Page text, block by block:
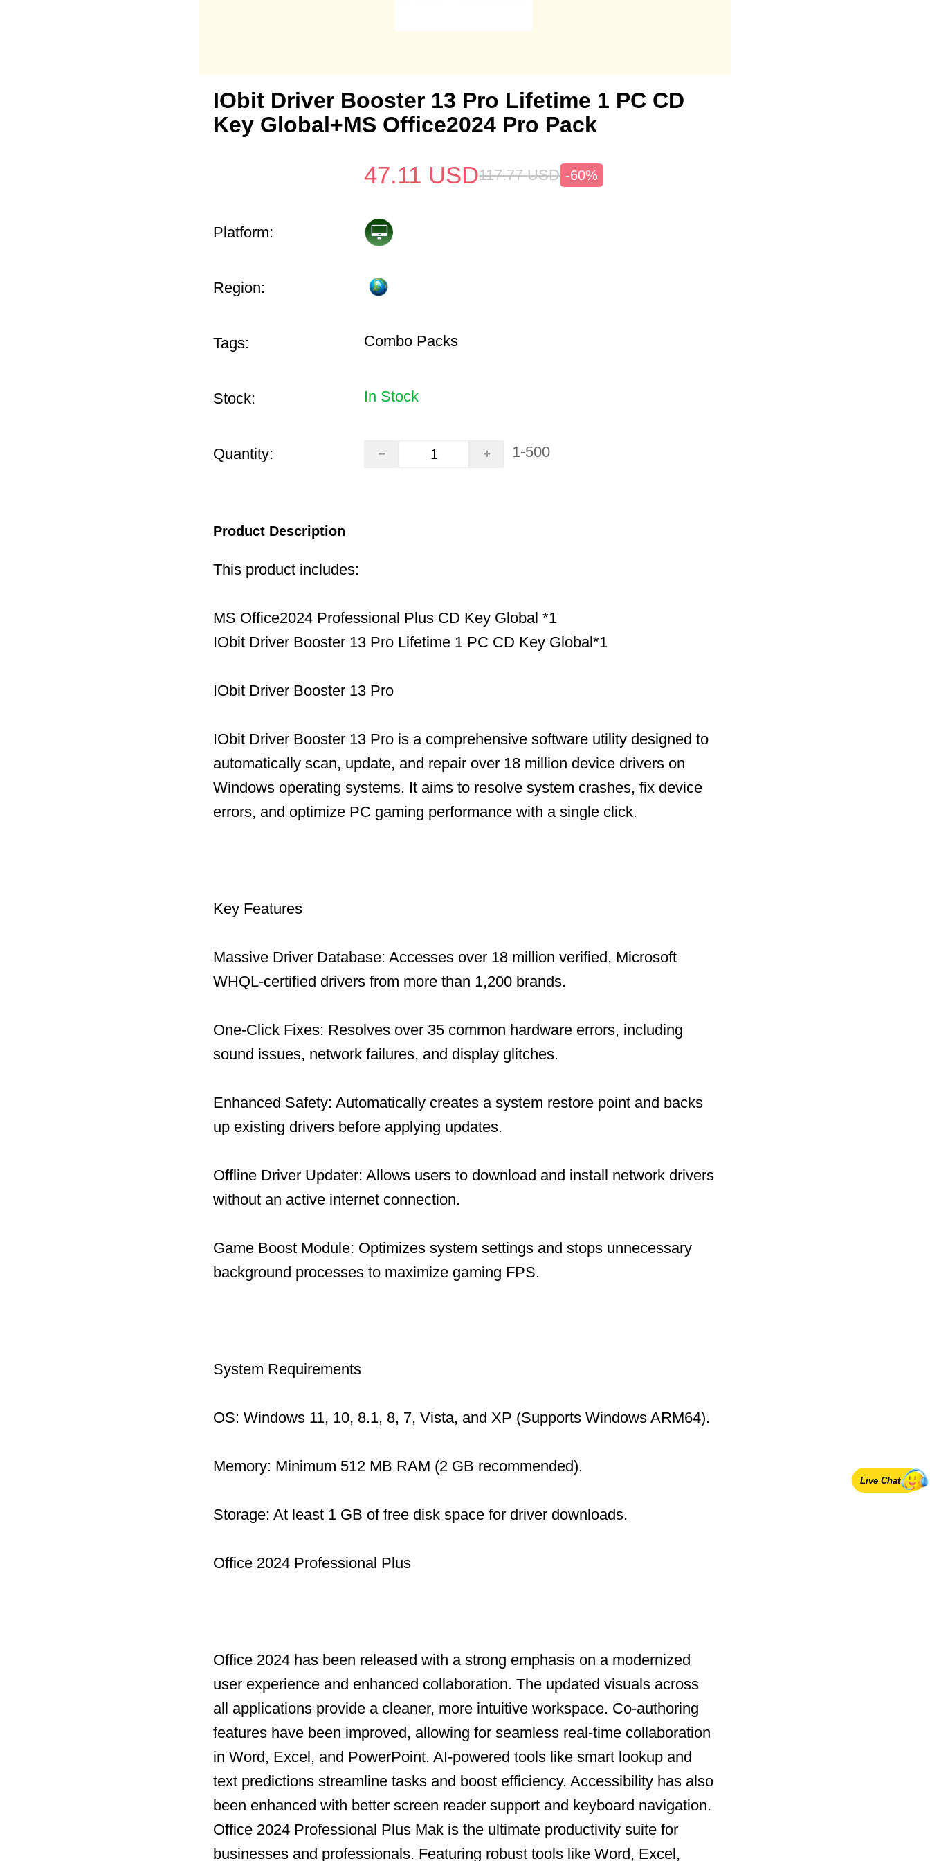
IObit Driver Booster 13 Pro Lifetime 1 PC CD
Key Global+MS Office2024 Pro Pack
47.11 USD117.77 USD -60%
Platform:
Region:
Tags: Combo Packs
Stock: In Stock
Quantity: 1-500
Product Description
This product includes:
MS Office2024 Professional Plus CD Key Global *1
IObit Driver Booster 13 Pro Lifetime 1 PC CD Key Global*1
IObit Driver Booster 13 Pro
IObit Driver Booster 13 Pro is a comprehensive software utility designed to
automatically scan, update, and repair over 18 million device drivers on
Windows operating systems. It aims to resolve system crashes, fix device
errors, and optimize PC gaming performance with a single click.
Key Features
Massive Driver Database: Accesses over 18 million verified, Microsoft
WHQL-certified drivers from more than 1,200 brands.
One-Click Fixes: Resolves over 35 common hardware errors, including
sound issues, network failures, and display glitches.
Enhanced Safety: Automatically creates a system restore point and backs
up existing drivers before applying updates.
Offline Driver Updater: Allows users to download and install network drivers
without an active internet connection.
Game Boost Module: Optimizes system settings and stops unnecessary
background processes to maximize gaming FPS.
System Requirements
OS: Windows 11, 10, 8.1, 8, 7, Vista, and XP (Supports Windows ARM64).
Memory: Minimum 512 MB RAM (2 GB recommended).
Storage: At least 1 GB of free disk space for driver downloads.
Office 2024 Professional Plus
Office 2024 has been released with a strong emphasis on a modernized
user experience and enhanced collaboration. The updated visuals across
all applications provide a cleaner, more intuitive workspace. Co-authoring
features have been improved, allowing for seamless real-time collaboration
in Word, Excel, and PowerPoint. AI-powered tools like smart lookup and
text predictions streamline tasks and boost efficiency. Accessibility has also
been enhanced with better screen reader support and keyboard navigation.
Office 2024 Professional Plus Mak is the ultimate productivity suite for
businesses and professionals. Featuring robust tools like Word, Excel,
Live Chat